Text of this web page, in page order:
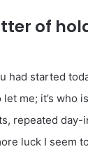
of
had started
me; it’s who
repeated day-
luck I seem